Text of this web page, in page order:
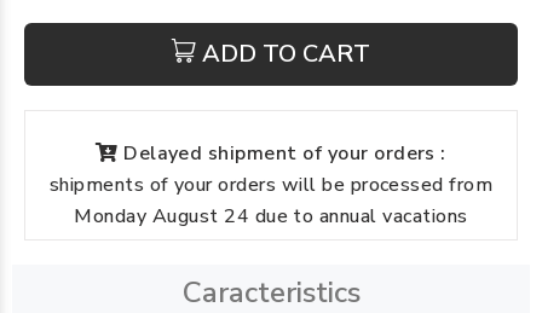
ADD TO CART
Delayed shipment of your orders :
shipments of your orders will be processed from
Monday August 24 due to annual vacations
Caracteristics